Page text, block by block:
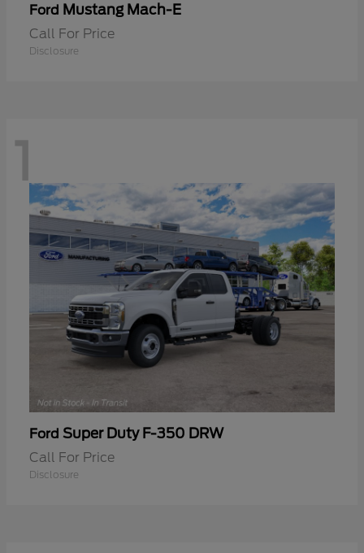
Ford Mustang Mach-E
Call For Price
Disclosure
1
Ford Super Duty F-350 DRW
Call For Price
Disclosure